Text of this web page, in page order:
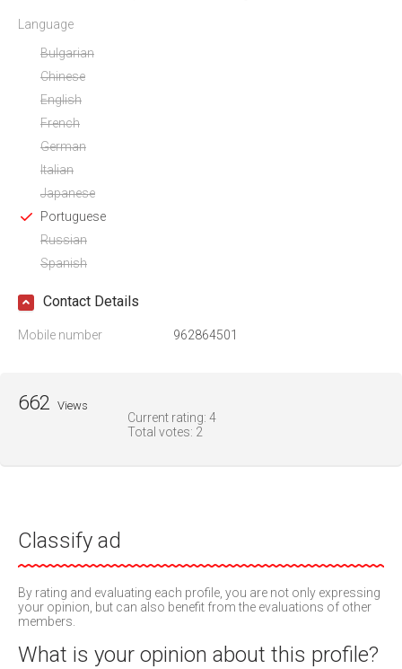
Language
Bulgarian
Chinese
English
French
German
Italian
Japanese
Portuguese
Russian
Spanish
Contact Details
Mobile number 962864501
Current rating: 4
Total votes: 2
662 Views
Classify ad
By rating and evaluating each profile, you are not only expressing
your opinion, but can also benefit from the evaluations of other
members.
What is your opinion about this profile?